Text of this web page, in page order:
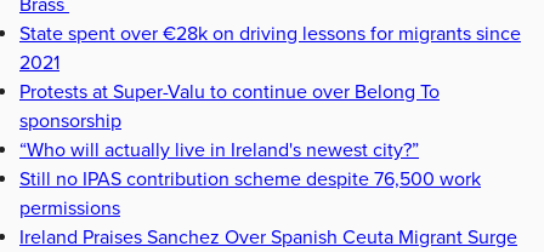
State spent over €28k on driving lessons for migrants since
2021
Protests at Super-Valu to continue over Belong To
sponsorship
“Who will actually live in Ireland's newest city?”
Still no IPAS contribution scheme despite 76,500 work
permissions
Ireland Praises Sanchez Over Spanish Ceuta Migrant Surge